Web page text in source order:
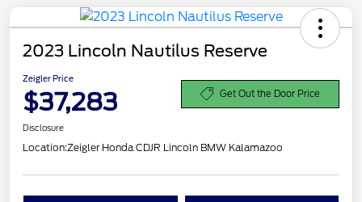
2023 Lincoln Nautilus Reserve
Zeigler Price
$37,283 Get Out the Door Price
Disclosure
Location:Zeigler Honda CDJR Lincoln BMW Kalamazoo